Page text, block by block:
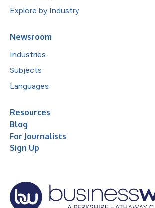
Explore by Industry
Newsroom
Industries
Subjects
Languages
Resources
Blog
For Journalists
Sign Up